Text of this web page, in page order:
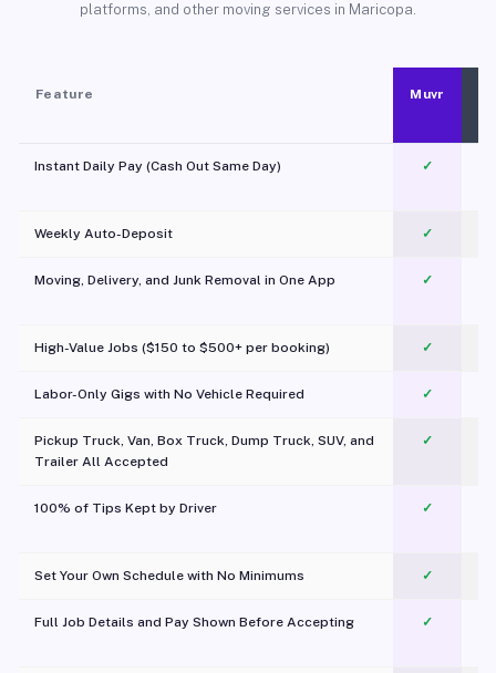
platforms, and other moving services in Maricopa.
Feature Muvr
Instant Daily Pay (Cash Out Same Day) ✓
Weekly Auto-Deposit ✓
Moving, Delivery, and Junk Removal in One App
✓
High-Value Jobs ($150 to $500+ per booking) ✓
Labor-Only Gigs with No Vehicle Required ✓
Pickup Truck, Van, Box Truck, Dump Truck, SUV, and
Trailer All Accepted
✓
100% of Tips Kept by Driver ✓
Set Your Own Schedule with No Minimums ✓
Full Job Details and Pay Shown Before Accepting ✓